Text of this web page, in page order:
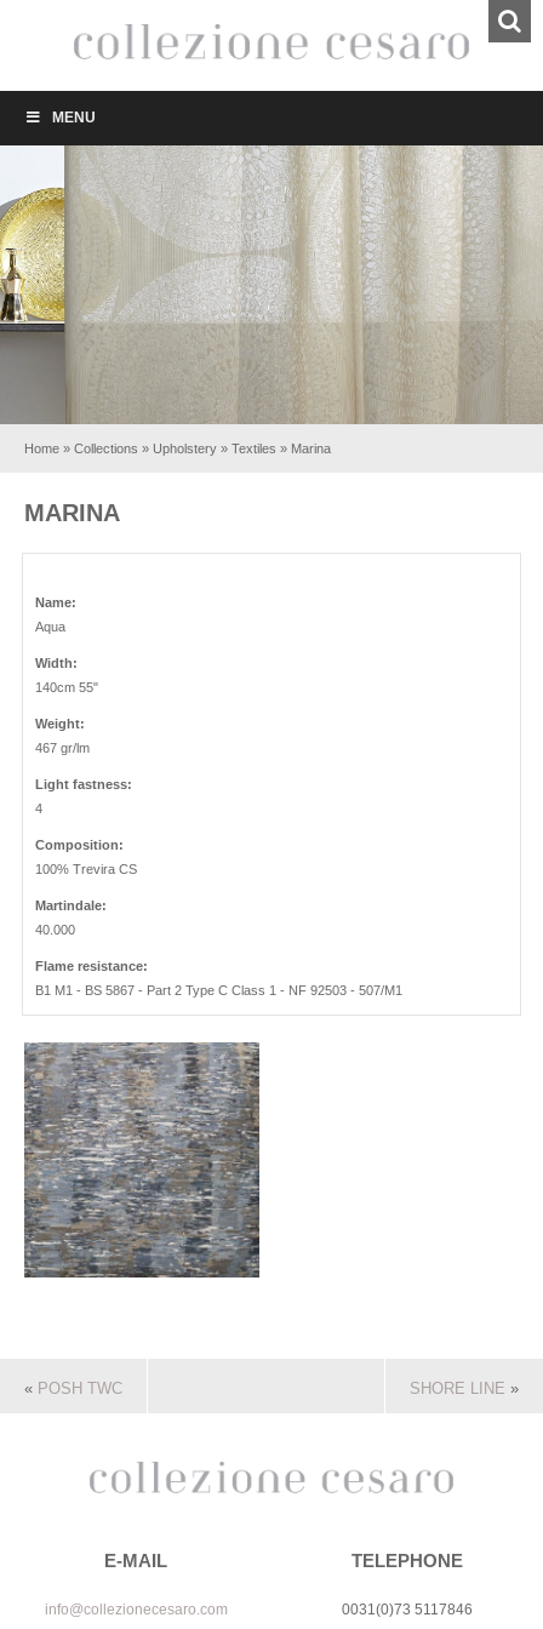
MENU
Home » Collections » Upholstery » Textiles » Marina
MARINA
Name:
Aqua
Width:
140cm 55"
Weight:
467 gr/lm
Light fastness:
4
Composition:
100% Trevira CS
Martindale:
40.000
Flame resistance:
B1 M1 - BS 5867 - Part 2 Type C Class 1 - NF 92503 - 507/M1
« POSH TWC SHORE LINE »
E-MAIL
info@collezionecesaro.com
TELEPHONE
0031(0)73 5117846